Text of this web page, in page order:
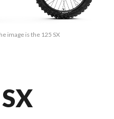
image is the 125 SX